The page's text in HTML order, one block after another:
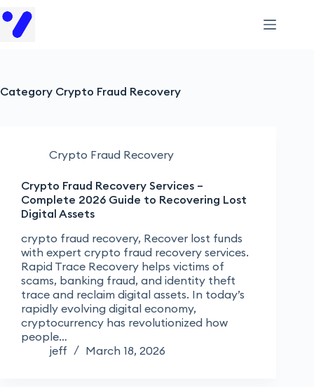
Category Crypto Fraud Recovery
Crypto Fraud Recovery
Crypto Fraud Recovery Services –
Complete 2026 Guide to Recovering Lost
Digital Assets
crypto fraud recovery, Recover lost funds
with expert crypto fraud recovery services.
Rapid Trace Recovery helps victims of
scams, banking fraud, and identity theft
trace and reclaim digital assets. In today’s
rapidly evolving digital economy,
cryptocurrency has revolutionized how
people…
jeff
March 18, 2026